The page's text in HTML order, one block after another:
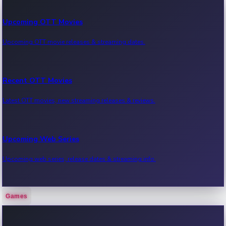
Upcoming OTT Movies
Upcoming OTT movie releases & streaming dates.
Recent OTT Movies
Latest OTT movies, new streaming releases & reviews.
Upcoming Web Series
Upcoming web series, release dates & streaming info.
Recent Web Series
Games